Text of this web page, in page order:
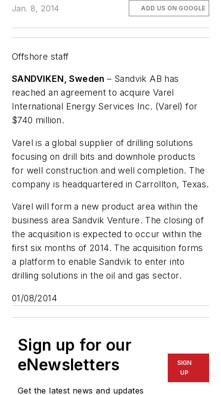
Jan. 8, 2014
ADD US ON GOOGLE
Offshore staff
SANDVIKEN, Sweden – Sandvik AB has
reached an agreement to acquire Varel
International Energy Services Inc. (Varel) for
$740 million.
Varel is a global supplier of drilling solutions
focusing on drill bits and downhole products
for well construction and well completion. The
company is headquartered in Carrollton, Texas.
Varel will form a new product area within the
business area Sandvik Venture. The closing of
the acquisition is expected to occur within the
first six months of 2014. The acquisition forms
a platform to enable Sandvik to enter into
drilling solutions in the oil and gas sector.
01/08/2014
Sign up for our
eNewsletters
Get the latest news and updates
SIGN
UP